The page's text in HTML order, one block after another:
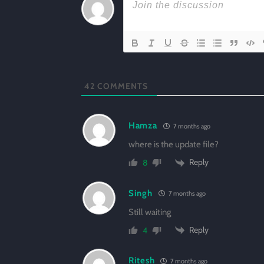
42 COMMENTS
Hamza 7 months ago
where is the update file?
8
Reply
Singh 7 months ago
Still waiting
4
Reply
Ritesh 7 months ago